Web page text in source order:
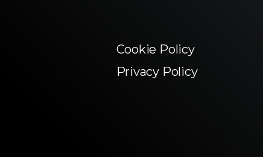
Cookie Policy
Privacy Policy